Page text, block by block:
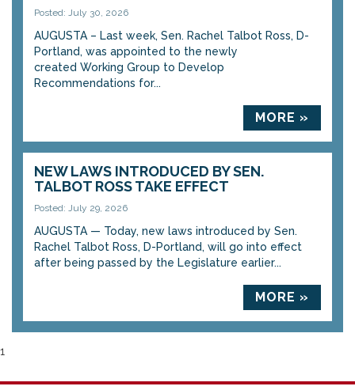
Posted: July 30, 2026
AUGUSTA – Last week, Sen. Rachel Talbot Ross, D-
Portland, was appointed to the newly
created Working Group to Develop
Recommendations for...
MORE »
NEW LAWS INTRODUCED BY SEN.
TALBOT ROSS TAKE EFFECT
Posted: July 29, 2026
AUGUSTA — Today, new laws introduced by Sen.
Rachel Talbot Ross, D-Portland, will go into effect
after being passed by the Legislature earlier...
MORE »
1